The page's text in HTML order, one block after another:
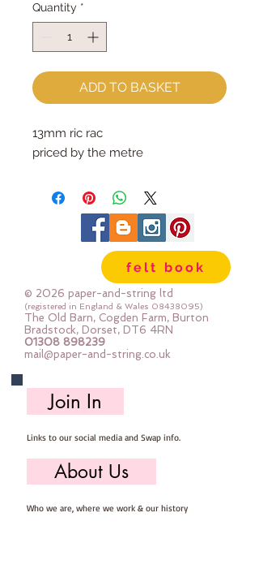
Quantity *
ADD TO BASKET
13mm ric rac
priced by the metre
felt book
© 2026 paper-and-string ltd
(registered in England & Wales 08438095)
The Old Barn, Cogden Farm, Burton
Bradstock, Dorset, DT6 4RN
01308 898239
mail@paper-and-string.co.uk
Join In
Links to our social media and Swap info.
About Us
Who we are, where we work & our history